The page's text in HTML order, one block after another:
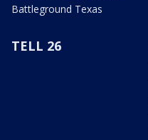
Battleground Texas
TELL 26